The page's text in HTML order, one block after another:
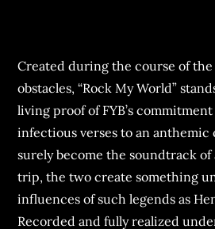
Created during the course of
obstacles, “Rock My World”
living proof of FYB’s
infectious verses to an
surely become the soundtrack of
trip, the two create something
influences of such legends as
Recorded and fully realized